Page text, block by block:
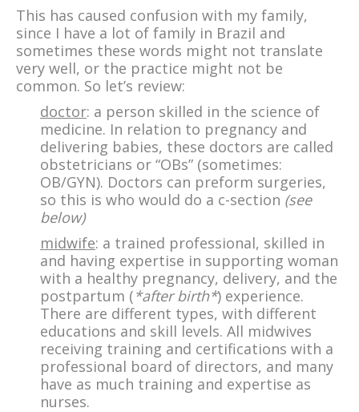
This has caused confusion with my family,
since I have a lot of family in Brazil and
sometimes these words might not translate
very well, or the practice might not be
common. So let’s review:
doctor: a person skilled in the science of
medicine. In relation to pregnancy and
delivering babies, these doctors are called
obstetricians or “OBs” (sometimes:
OB/GYN). Doctors can preform surgeries,
so this is who would do a c-section (see
below)
midwife: a trained professional, skilled in
and having expertise in supporting woman
with a healthy pregnancy, delivery, and the
postpartum (*after birth*) experience.
There are different types, with different
educations and skill levels. All midwives
receiving training and certifications with a
professional board of directors, and many
have as much training and expertise as
nurses.